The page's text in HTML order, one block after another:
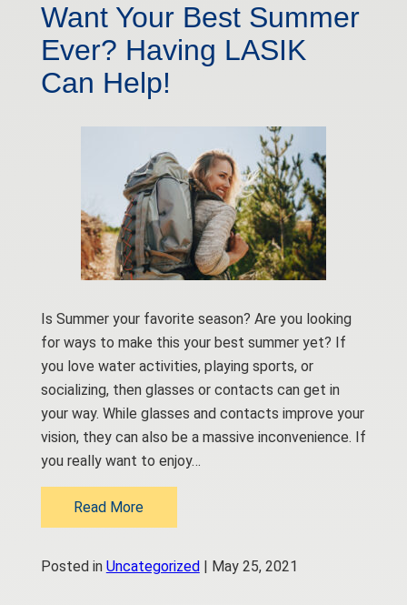
Want Your Best Summer
Ever? Having LASIK
Can Help!
Is Summer your favorite season? Are you looking
for ways to make this your best summer yet? If
you love water activities, playing sports, or
socializing, then glasses or contacts can get in
your way. While glasses and contacts improve your
vision, they can also be a massive inconvenience. If
you really want to enjoy…
Read More
Posted in Uncategorized | May 25, 2021